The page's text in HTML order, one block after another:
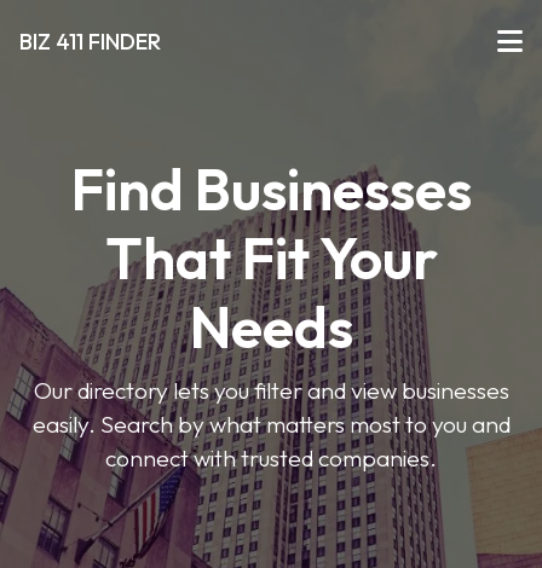
BIZ 411 FINDER
Find Businesses
That Fit Your
Needs
Our directory lets you filter and view businesses
easily. Search by what matters most to you and
connect with trusted companies.